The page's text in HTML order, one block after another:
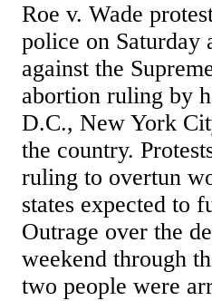
Roe v. Wade
police on Saturday
against the
abortion ruling by
D.C., New York
the country.
ruling to overtun
states expected to
Outrage over the
weekend through
two people were